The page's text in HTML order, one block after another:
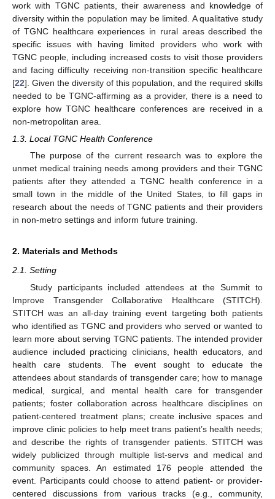
work with TGNC patients, their awareness and knowledge of
diversity within the population may be limited. A qualitative study
of TGNC healthcare experiences in rural areas described the
specific issues with having limited providers who work with
TGNC people, including increased costs to visit those providers
and facing difficulty receiving non-transition specific healthcare
[22]. Given the diversity of this population, and the required skills
needed to be TGNC-affirming as a provider, there is a need to
explore how TGNC healthcare conferences are received in a
non-metropolitan area.
1.3. Local TGNC Health Conference
The purpose of the current research was to explore the
unmet medical training needs among providers and their TGNC
patients after they attended a TGNC health conference in a
small town in the middle of the United States, to fill gaps in
research about the needs of TGNC patients and their providers
in non-metro settings and inform future training.
2. Materials and Methods
2.1. Setting
Study participants included attendees at the Summit to
Improve Transgender Collaborative Healthcare (STITCH).
STITCH was an all-day training event targeting both patients
who identified as TGNC and providers who served or wanted to
learn more about serving TGNC patients. The intended provider
audience included practicing clinicians, health educators, and
health care students. The event sought to educate the
attendees about standards of transgender care; how to manage
medical, surgical, and mental health care for transgender
patients; foster collaboration across healthcare disciplines on
patient-centered treatment plans; create inclusive spaces and
improve clinic policies to help meet trans patient’s health needs;
and describe the rights of transgender patients. STITCH was
widely publicized through multiple list-servs and medical and
community spaces. An estimated 176 people attended the
event. Participants could choose to attend patient- or provider-
centered discussions from various tracks (e.g., community,